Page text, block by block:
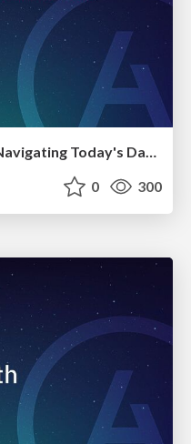
Orchestrating the Future: Navigating Today's Data Workflow Challenges with Airflow and Beyond | Budapest Data + ML Forum 2024
0 300